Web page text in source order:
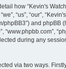
how “Kevin's
“us”, “our”, “Kevin's
phpBB3”) and phpBB
“www.phpbb.com”,
during any
via two ways.